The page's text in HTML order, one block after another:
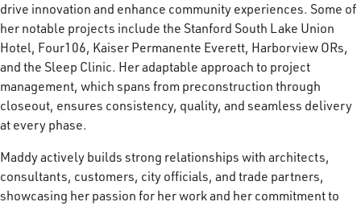
drive innovation and enhance community experiences. Some of
her notable projects include the Stanford South Lake Union
Hotel, Four106, Kaiser Permanente Everett, Harborview ORs,
and the Sleep Clinic. Her adaptable approach to project
management, which spans from preconstruction through
closeout, ensures consistency, quality, and seamless delivery
at every phase.
Maddy actively builds strong relationships with architects,
consultants, customers, city officials, and trade partners,
showcasing her passion for her work and her commitment to